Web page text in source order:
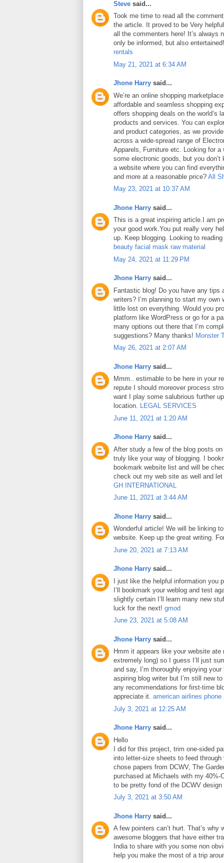
Steve said...
Took me time to read all the
the article. It proved to be Very
all the commenters here! It’s always
only be informed, but also
rentals
May 21, 2021 at 6:34 AM
Jhone Harry said...
We’re an online shopping
affordable and seamless shopping
offers shopping deals on the world’s
products and services. You can
and product categories, as we
across a wide-spread range of
Apparels, Furniture etc. Looking for a
some electronic goods, but you don’t
a website where you can find
and more at a reasonable price? All
May 23, 2021 at 10:37 AM
Jhone Harry said...
This is a great inspiring article.I am
your good work.You put really very
up. Keep blogging. Looking to
beauty facial mask raw material
May 24, 2021 at 11:29 PM
Jhone Harry said...
Fantastic blog! Do you have any tips
writers? I’m planning to start my own
little lost on everything. Would you
platform like WordPress or go for a
many options out there that I’m
suggestions? Many thanks! Monster
May 26, 2021 at 2:07 AM
Jhone Harry said...
Mmm.. estimable to be here in your
repute I should moreover process
want I play some salubrious further
location. LEGAL SERVICES
June 11, 2021 at 1:20 AM
Jhone Harry said...
After study a few of the blog posts
truly like your way of blogging. I
bookmark website list and will be
check out my web site as well and
GH INTERNATIONAL
June 11, 2021 at 3:44 AM
Jhone Harry said...
Wonderful article! We will be linking
website. Keep up the great writing.
June 20, 2021 at 7:13 AM
Jhone Harry said...
I just like the helpful information you
I’ll bookmark your weblog and test
slightly certain I’ll learn many new
luck for the next! gmod
June 23, 2021 at 5:08 AM
Jhone Harry said...
Hmm it appears like your website
extremely long) so I guess I’ll just
and say, I’m thoroughly enjoying
aspiring blog writer but I’m still new
any recommendations for first-time
appreciate it. american airlines phone
July 3, 2021 at 12:25 AM
Jhone Harry said...
Hello
I did for this project, trim one-sided
into letter-size sheets to feed through
chose papers from DCWV, The
purchased at Michaels with my 40%-
to be pretty fond of the DCWV
July 3, 2021 at 3:50 AM
Jhone Harry said...
A few pointers can’t hurt. That’s why
awesome bloggers that have either
India to share with you some non
help you make the most of a trip